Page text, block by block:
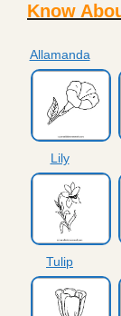
Know
Allamanda
Lily
Tulip